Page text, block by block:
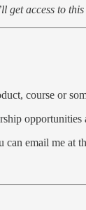
get access to
course or
email me at